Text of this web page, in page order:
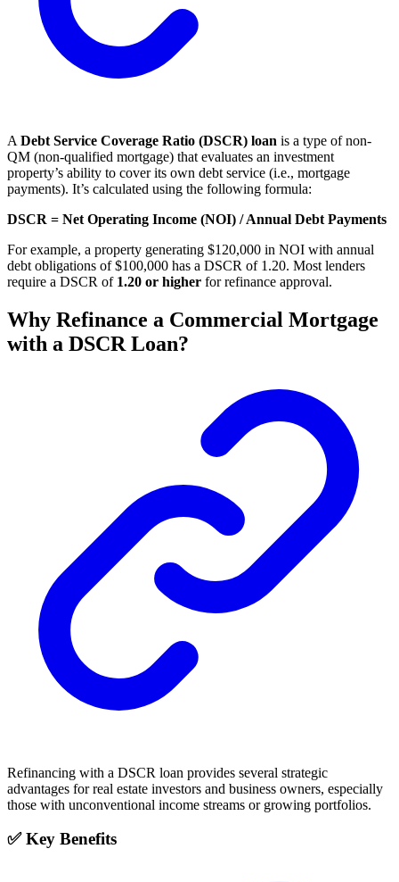
A Debt Service Coverage Ratio (DSCR) loan is a type of non-
QM (non-qualified mortgage) that evaluates an investment
property’s ability to cover its own debt service (i.e., mortgage
payments). It’s calculated using the following formula:
DSCR = Net Operating Income (NOI) / Annual Debt Payments
For example, a property generating $120,000 in NOI with annual
debt obligations of $100,000 has a DSCR of 1.20. Most lenders
require a DSCR of 1.20 or higher for refinance approval.
Why Refinance a Commercial Mortgage
with a DSCR Loan?
Refinancing with a DSCR loan provides several strategic
advantages for real estate investors and business owners, especially
those with unconventional income streams or growing portfolios.
✅ Key Benefits